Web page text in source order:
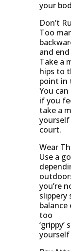
your
Don’t
Too
and
Take a
hips to
point in
You
if you
take a
court.
Wear
Use a
you’re
slippery
too